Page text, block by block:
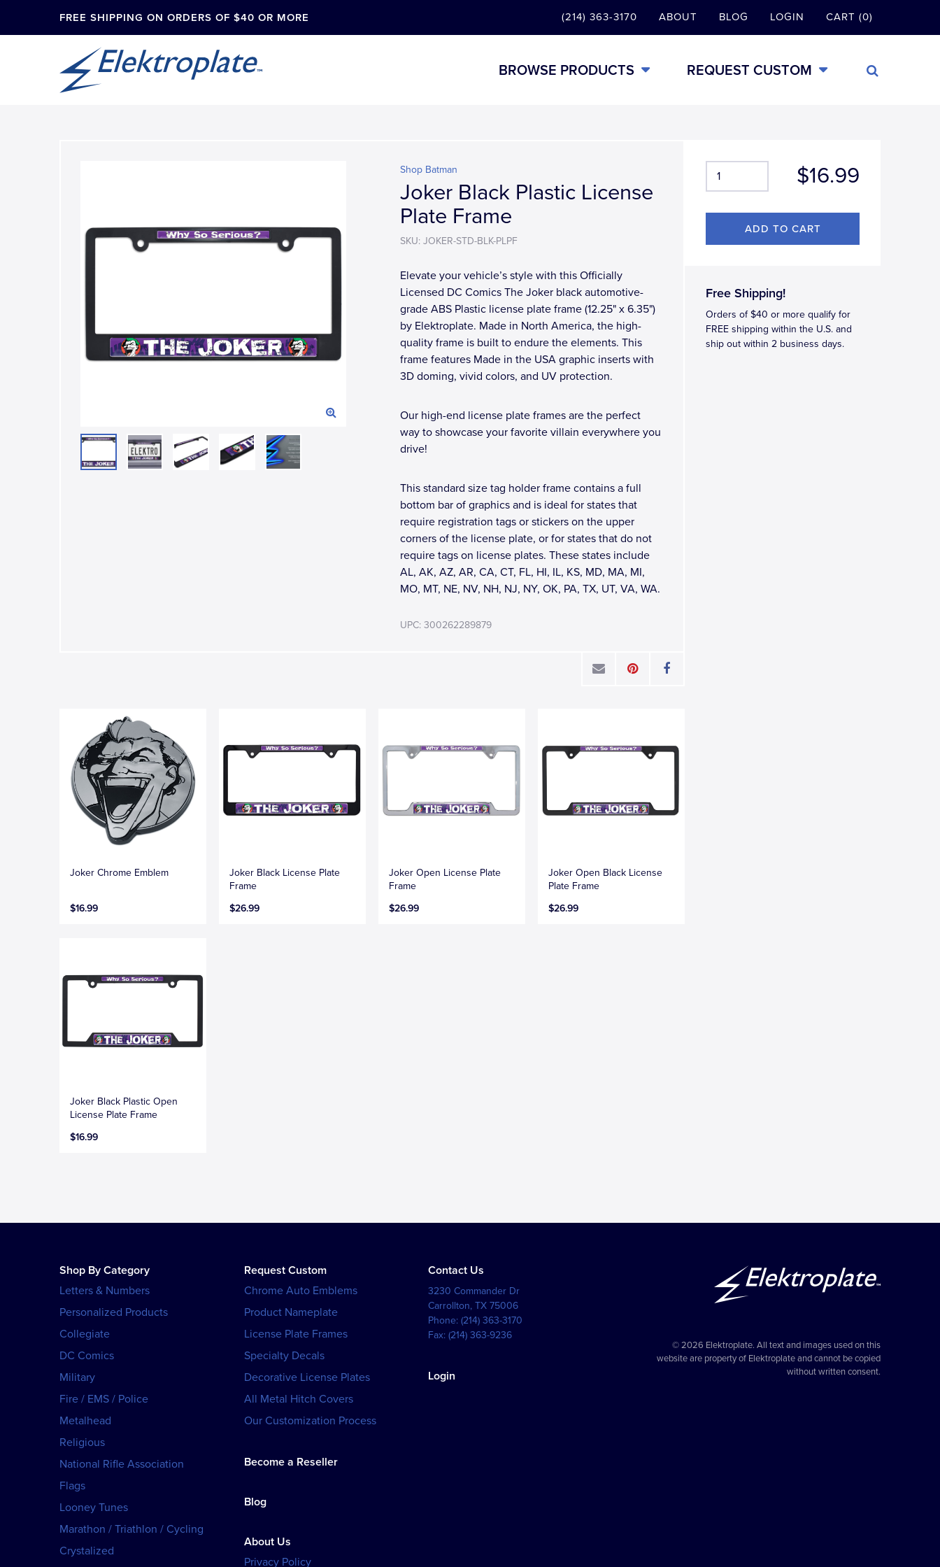
FREE SHIPPING ON ORDERS OF $40 OR MORE (214) 363-3170 ABOUT BLOG LOGIN CART (0)
BROWSE PRODUCTS REQUEST CUSTOM
$16.99
Free Shipping!
Orders of $40 or more qualify for
FREE shipping within the U.S. and
ship out within 2 business days.
Shop Batman
Joker Black Plastic License
Plate Frame
SKU: JOKER-STD-BLK-PLPF
Elevate your vehicle’s style with this Officially
Licensed DC Comics The Joker black automotive-
grade ABS Plastic license plate frame (12.25" x 6.35")
by Elektroplate. Made in North America, the high-
quality frame is built to endure the elements. This
frame features Made in the USA graphic inserts with
3D doming, vivid colors, and UV protection.
Our high-end license plate frames are the perfect
way to showcase your favorite villain everywhere you
drive!
This standard size tag holder frame contains a full
bottom bar of graphics and is ideal for states that
require registration tags or stickers on the upper
corners of the license plate, or for states that do not
require tags on license plates. These states include
AL, AK, AZ, AR, CA, CT, FL, HI, IL, KS, MD, MA, MI,
MO, MT, NE, NV, NH, NJ, NY, OK, PA, TX, UT, VA, WA.
UPC: 300262289879
Joker Chrome Emblem
$16.99
Joker Black License Plate
Frame
$26.99
Joker Open License Plate
Frame
$26.99
Joker Open Black License
Plate Frame
$26.99
Joker Black Plastic Open
License Plate Frame
$16.99
Shop By Category
Letters & Numbers
Personalized Products
Collegiate
DC Comics
Military
Fire / EMS / Police
Metalhead
Religious
National Rifle Association
Flags
Looney Tunes
Marathon / Triathlon / Cycling
Crystalized
Request Custom
Chrome Auto Emblems
Product Nameplate
License Plate Frames
Specialty Decals
Decorative License Plates
All Metal Hitch Covers
Our Customization Process
Become a Reseller
Blog
About Us
Privacy Policy
Contact Us
3230 Commander Dr
Carrollton,TX 75006
Phone:(214) 363-3170
Fax:(214) 363-9236
Login
© 2026 Elektroplate. All text and images used on this
website are property of Elektroplate and cannot be copied
without written consent.